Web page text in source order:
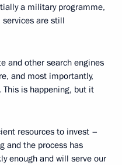
a military programme,
are still
and other search engines
and most importantly,
is happening, but it
resources to invest –
and the process has
enough and will serve our